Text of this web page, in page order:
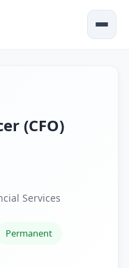
(CFO)
Services
Permanent